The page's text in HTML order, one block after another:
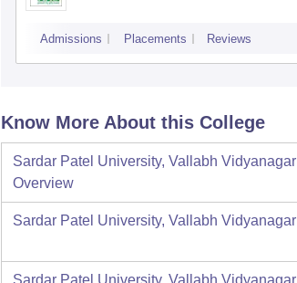
Admissions Placements Reviews
Know More About this College
Sardar Patel University, Vallabh Vidyanagar
Overview
Sardar Patel University, Vallabh Vidyanagar
Sardar Patel University, Vallabh Vidyanagar